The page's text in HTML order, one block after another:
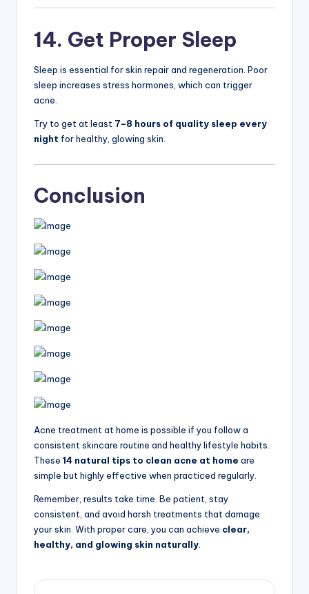
14. Get Proper Sleep
Sleep is essential for skin repair and regeneration. Poor
sleep increases stress hormones, which can trigger
acne.
Try to get at least 7–8 hours of quality sleep every
night for healthy, glowing skin.
Conclusion
Acne treatment at home is possible if you follow a
consistent skincare routine and healthy lifestyle habits.
These 14 natural tips to clean acne at home are
simple but highly effective when practiced regularly.
Remember, results take time. Be patient, stay
consistent, and avoid harsh treatments that damage
your skin. With proper care, you can achieve clear,
healthy, and glowing skin naturally